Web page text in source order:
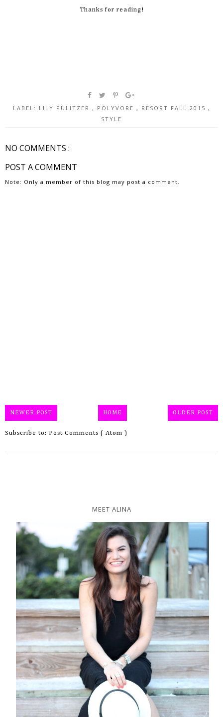
Thanks for reading!
LABEL: LILY PULITZER , POLYVORE , RESORT FALL 2015 ,
STYLE
NO COMMENTS :
POST A COMMENT
Note: Only a member of this blog may post a comment.
NEWER POST OLDER POST
HOME
Subscribe to: Post Comments ( Atom )
MEET ALINA